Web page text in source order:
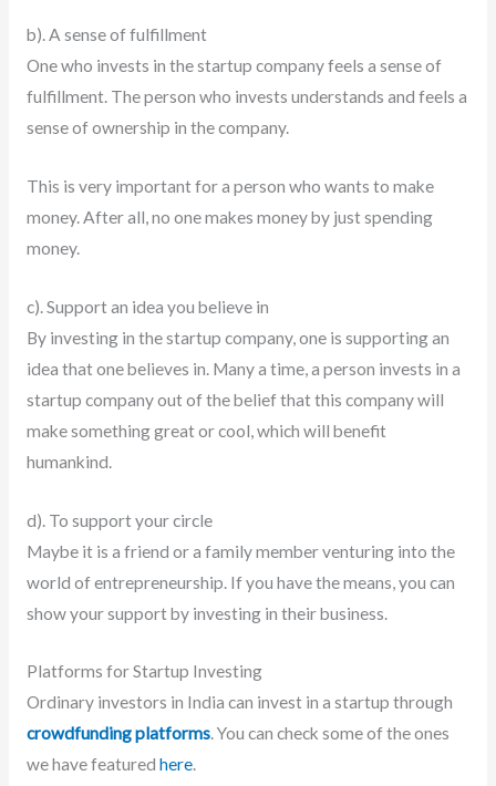
b). A sense of fulfillment
One who invests in the startup company feels a sense of
fulfillment. The person who invests understands and feels a
sense of ownership in the company.
This is very important for a person who wants to make
money. After all, no one makes money by just spending
money.
c). Support an idea you believe in
By investing in the startup company, one is supporting an
idea that one believes in. Many a time, a person invests in a
startup company out of the belief that this company will
make something great or cool, which will benefit
humankind.
d). To support your circle
Maybe it is a friend or a family member venturing into the
world of entrepreneurship. If you have the means, you can
show your support by investing in their business.
Platforms for Startup Investing
Ordinary investors in India can invest in a startup through
crowdfunding platforms. You can check some of the ones
we have featured here.